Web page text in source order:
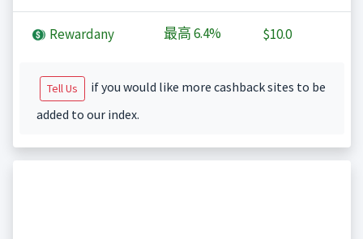
Rewardany 最高6.4% $10.0
Tell Us
if you would like more cashback sites to be
added to our index.